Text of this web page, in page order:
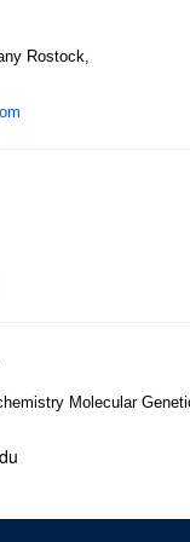
Rostock,
Molecular